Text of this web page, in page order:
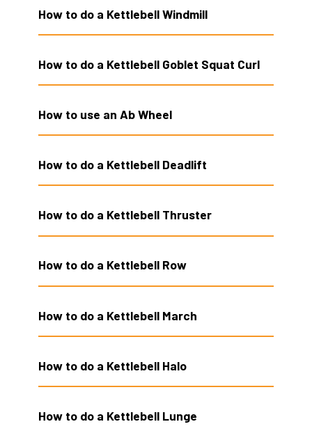
How to do a Kettlebell Windmill
How to do a Kettlebell Goblet Squat Curl
How to use an Ab Wheel
How to do a Kettlebell Deadlift
How to do a Kettlebell Thruster
How to do a Kettlebell Row
How to do a Kettlebell March
How to do a Kettlebell Halo
How to do a Kettlebell Lunge